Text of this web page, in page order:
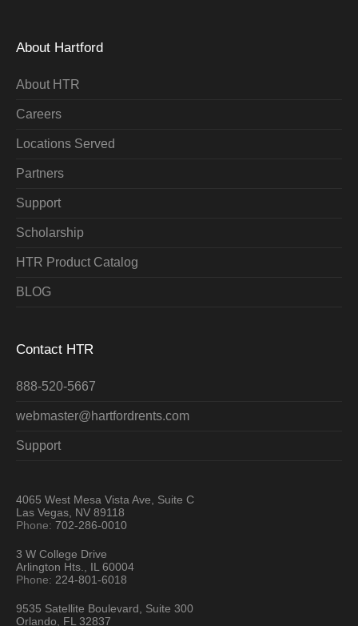
About Hartford
About HTR
Careers
Locations Served
Partners
Support
Scholarship
HTR Product Catalog
BLOG
Contact HTR
888-520-5667
webmaster@hartfordrents.com
Support
4065 West Mesa Vista Ave, Suite C
Las Vegas, NV 89118
Phone:702-286-0010
3 W College Drive
Arlington Hts., IL 60004
Phone: 224-801-6018
9535 Satellite Boulevard, Suite 300
Orlando, FL 32837